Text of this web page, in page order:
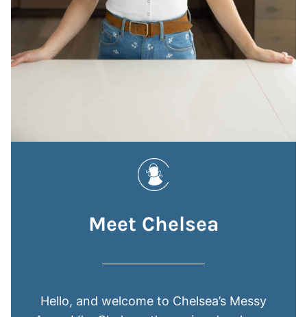
Meet Chelsea
Hello, and welcome to Chelsea’s Messy